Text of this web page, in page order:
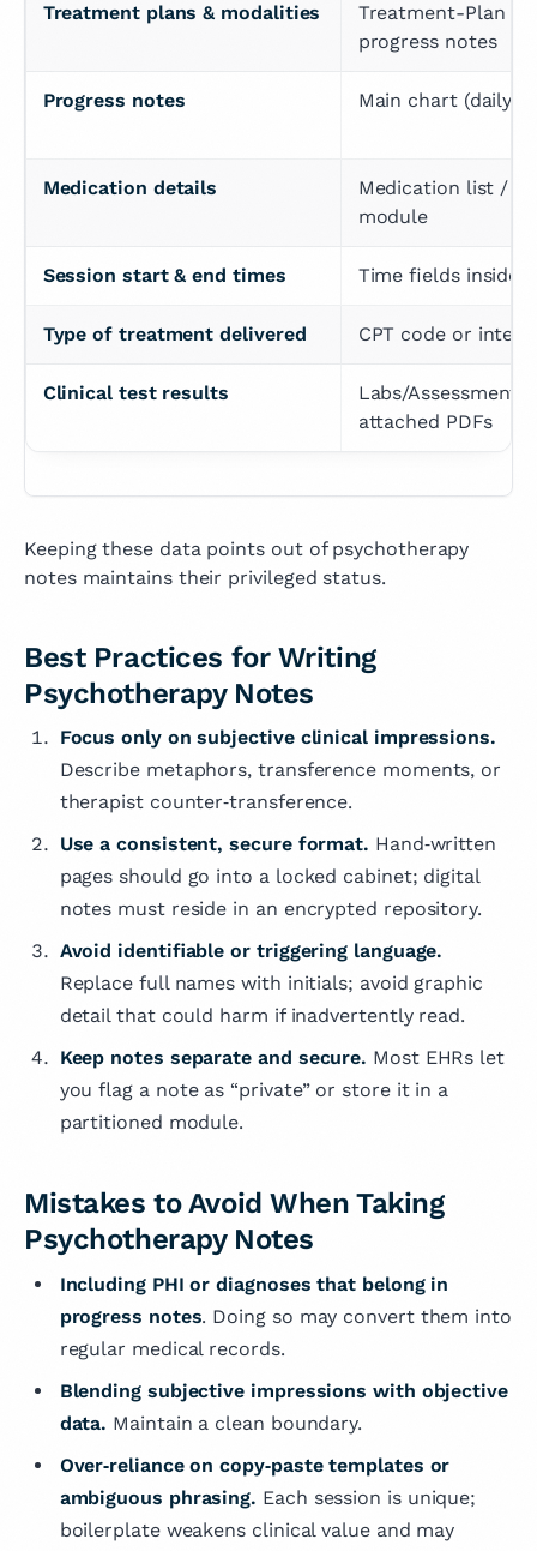
Treatment plans & modalities
Treatment-Plan
progress notes
Progress notes Main chart (daily/
Medication details
Medication list /
module
Session start & end times Time fields inside
Type of treatment delivered CPT code or
Clinical test results
Labs/
attached PDFs
Keeping these data points out of psychotherapy
notes maintains their privileged status.
Best Practices for Writing
Psychotherapy Notes
Focus only on subjective clinical impressions.
Describe metaphors, transference moments, or
therapist counter‑transference.
Use a consistent, secure format. Hand‑written
pages should go into a locked cabinet; digital
notes must reside in an encrypted repository.
Avoid identifiable or triggering language.
Replace full names with initials; avoid graphic
detail that could harm if inadvertently read.
Keep notes separate and secure. Most EHRs let
you flag a note as “private” or store it in a
partitioned module.
Mistakes to Avoid When Taking
Psychotherapy Notes
Including PHI or diagnoses that belong in
progress notes. Doing so may convert them into
regular medical records.
Blending subjective impressions with objective
data. Maintain a clean boundary.
Over‑reliance on copy‑paste templates or
ambiguous phrasing. Each session is unique;
boilerplate weakens clinical value and may